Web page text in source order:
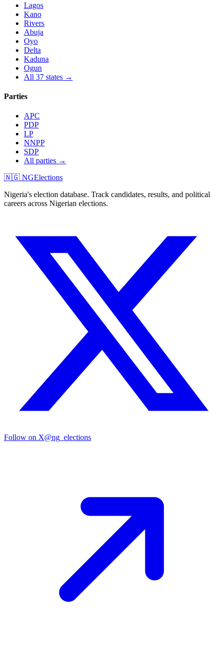
Lagos
Kano
Rivers
Abuja
Oyo
Delta
Kaduna
Ogun
All 37 states →
Parties
APC
PDP
LP
NNPP
SDP
All parties →
🇳🇬 NGElections
Nigeria's election database. Track candidates, results, and political
careers across Nigerian elections.
Follow on X@ng_elections